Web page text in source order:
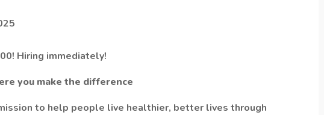
Hiring immediately!
you make the difference
to help people live healthier, better lives through